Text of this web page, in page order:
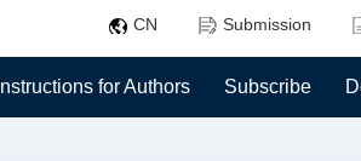
CN Submission
Instructions for Authors Subscribe